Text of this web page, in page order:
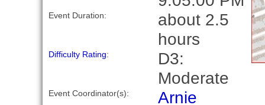
Event Duration:
about 2.5
hours
Difficulty Rating:
D3:
Moderate
Event Coordinator(s):
Arnie